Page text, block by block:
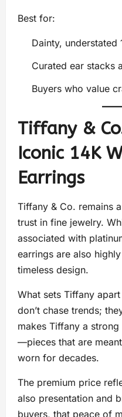
Best for:
Dainty,
Curated ear stacks
Buyers who value
Tiffany &
Iconic 14K
Earrings
Tiffany & Co. remains
trust in fine jewelry.
associated with
earrings are also
timeless design.
What sets Tiffany
don’t chase trends;
makes Tiffany a
—pieces that are
worn for decades.
The premium price
also presentation and
buyers, that peace of